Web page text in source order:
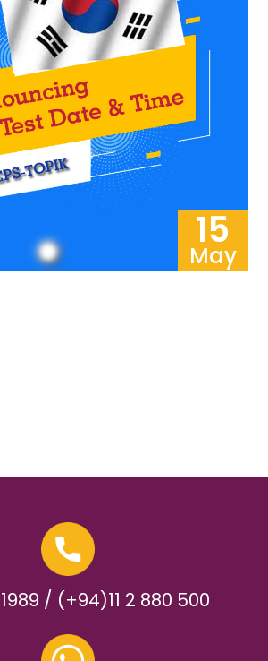
15
May
/ (+94)11 2 880 500